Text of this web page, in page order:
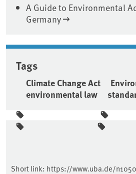
A Guide to Environmental
Germany
Tags
Climate Change Act
environmental law
Sidebar
Short link: https://www.uba.de/